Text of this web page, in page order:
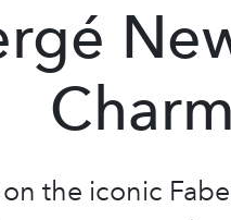
the iconic